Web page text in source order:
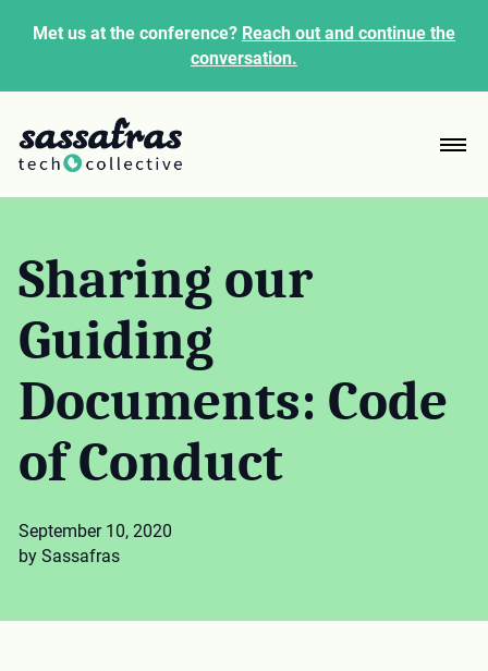
Met us at the conference? Reach out and continue the
conversation.
Sharing our
Guiding
Documents: Code
of Conduct
September 10, 2020
by Sassafras